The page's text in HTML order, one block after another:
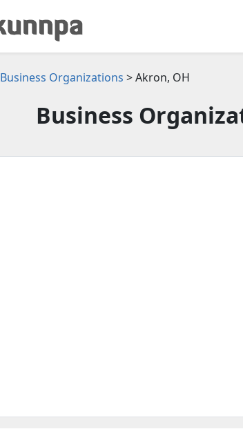
Business Organizations > Akron, OH
Business